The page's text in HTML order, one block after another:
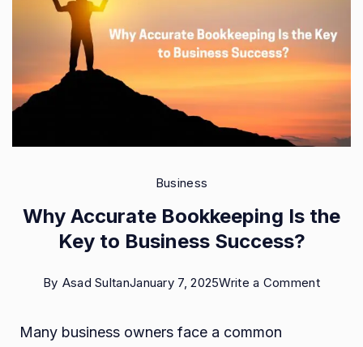
Business
Why Accurate Bookkeeping Is the
Key to Business Success?
By Asad SultanJanuary 7, 2025Write a Commenton
Many business owners face a common